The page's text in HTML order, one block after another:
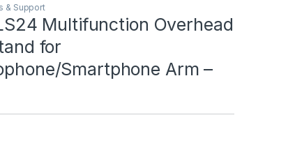
& Support
Multifunction Overhead
for
Smartphone Arm –